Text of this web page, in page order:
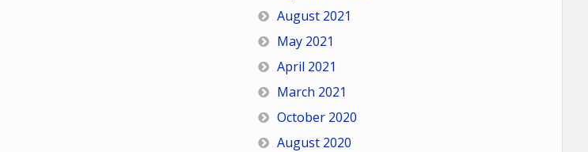
August 2021
May 2021
April 2021
March 2021
October 2020
August 2020